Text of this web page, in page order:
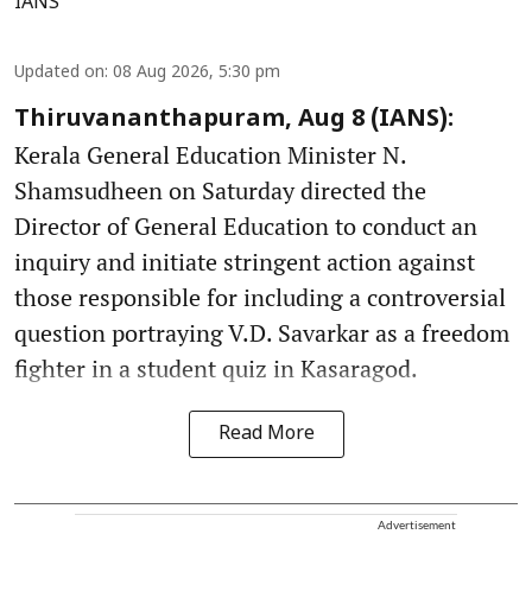
Updated on: 08 Aug 2026, 5:30 pm
Thiruvananthapuram, Aug 8 (IANS):
Kerala General Education Minister N.
Shamsudheen on Saturday directed the
Director of General Education to conduct an
inquiry and initiate stringent action against
those responsible for including a controversial
question portraying V.D. Savarkar as a freedom
fighter in a student quiz in Kasaragod.
Read More
Advertisement